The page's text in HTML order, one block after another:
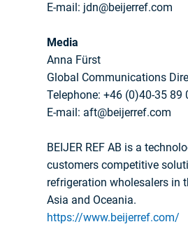
E-mail: jdn@beijerref.com
Media
Anna Fürst
Global Communications
Telephone: +46 (0)40-35 89
E-mail: aft@beijerref.com
BEIJER REF AB is a
customers competitive
refrigeration wholesalers in
Asia and Oceania.
https://www.beijerref.com/